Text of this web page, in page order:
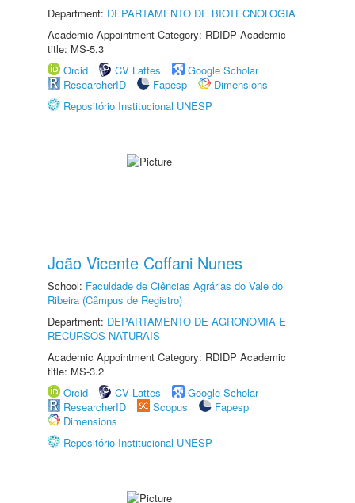
Department: DEPARTAMENTO DE BIOTECNOLOGIA
Academic Appointment Category: RDIDP Academic
title: MS-5.3
Orcid
CV Lattes
Google Scholar
ResearcherID
Fapesp
Dimensions
Repositório Institucional UNESP
João Vicente Coffani Nunes
School: Faculdade de Ciências Agrárias do Vale do
Ribeira (Câmpus de Registro)
Department: DEPARTAMENTO DE AGRONOMIA E
RECURSOS NATURAIS
Academic Appointment Category: RDIDP Academic
title: MS-3.2
Orcid
CV Lattes
Google Scholar
ResearcherID
Scopus
Fapesp
Dimensions
Repositório Institucional UNESP